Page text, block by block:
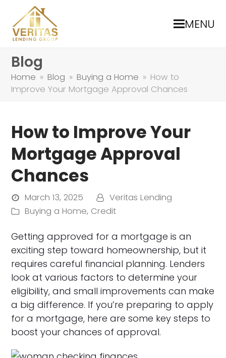
MENU
Blog
Home » Blog » Buying a Home » How to
Improve Your Mortgage Approval Chances
How to Improve Your
Mortgage Approval
Chances
March 13, 2025
Veritas Lending
Buying a Home, Credit
Getting approved for a mortgage is an
exciting step toward homeownership, but it
requires careful financial planning. Lenders
look at various factors to determine your
eligibility, and small improvements can make
a big difference. If you’re preparing to apply
for a mortgage, here are some key steps to
boost your chances of approval.